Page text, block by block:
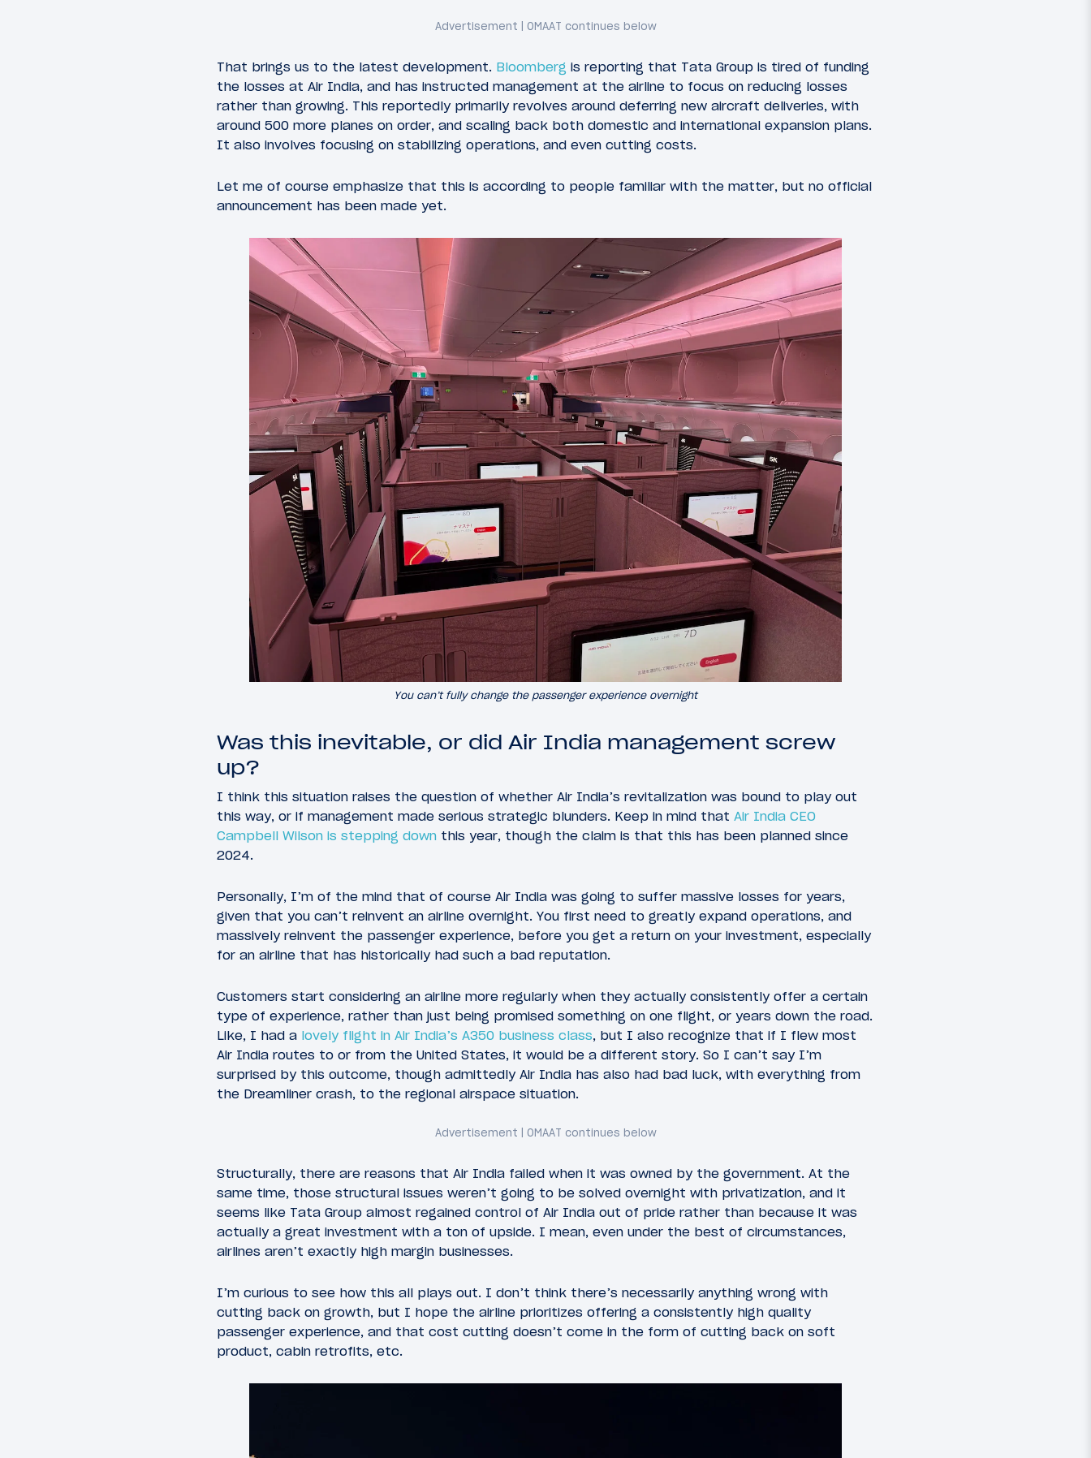
That brings us to the latest development. Bloomberg is reporting that Tata Group is tired of funding
the losses at Air India, and has instructed management at the airline to focus on reducing losses
rather than growing. This reportedly primarily revolves around deferring new aircraft deliveries, with
around 500 more planes on order, and scaling back both domestic and international expansion plans.
It also involves focusing on stabilizing operations, and even cutting costs.
Let me of course emphasize that this is according to people familiar with the matter, but no official
announcement has been made yet.
You can’t fully change the passenger experience overnight
Was this inevitable, or did Air India management screw
up?
I think this situation raises the question of whether Air India’s revitalization was bound to play out
this way, or if management made serious strategic blunders. Keep in mind that Air India CEO
Campbell Wilson is stepping down this year, though the claim is that this has been planned since
2024.
Personally, I’m of the mind that of course Air India was going to suffer massive losses for years,
given that you can’t reinvent an airline overnight. You first need to greatly expand operations, and
massively reinvent the passenger experience, before you get a return on your investment, especially
for an airline that has historically had such a bad reputation.
Customers start considering an airline more regularly when they actually consistently offer a certain
type of experience, rather than just being promised something on one flight, or years down the road.
Like, I had a lovely flight in Air India’s A350 business class, but I also recognize that if I flew most
Air India routes to or from the United States, it would be a different story. So I can’t say I’m
surprised by this outcome, though admittedly Air India has also had bad luck, with everything from
the Dreamliner crash, to the regional airspace situation.
Structurally, there are reasons that Air India failed when it was owned by the government. At the
same time, those structural issues weren’t going to be solved overnight with privatization, and it
seems like Tata Group almost regained control of Air India out of pride rather than because it was
actually a great investment with a ton of upside. I mean, even under the best of circumstances,
airlines aren’t exactly high margin businesses.
I’m curious to see how this all plays out. I don’t think there’s necessarily anything wrong with
cutting back on growth, but I hope the airline prioritizes offering a consistently high quality
passenger experience, and that cost cutting doesn’t come in the form of cutting back on soft
product, cabin retrofits, etc.